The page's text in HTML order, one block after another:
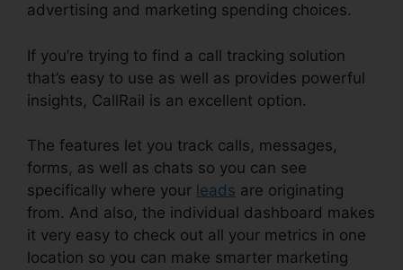
advertising and marketing spending choices.
If you’re trying to find a call tracking solution
that’s easy to use as well as provides powerful
insights, CallRail is an excellent option.
The features let you track calls, messages,
forms, as well as chats so you can see
specifically where your leads are originating
from. And also, the individual dashboard makes
it very easy to check out all your metrics in one
location so you can make smarter marketing